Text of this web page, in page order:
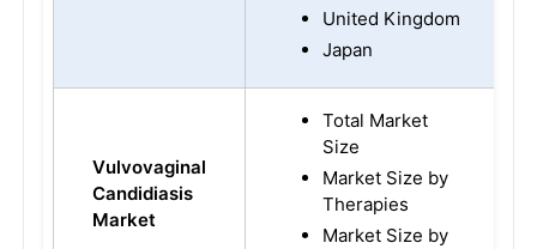
United Kingdom
Japan
Vulvovaginal
Candidiasis
Market
Total Market
Size
Market Size by
Therapies
Market Size by